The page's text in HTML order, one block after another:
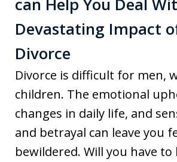
can Help You Deal
Devastating Impact
Divorce
Divorce is difficult for men,
children. The emotional
changes in daily life, and
and betrayal can leave you
bewildered. Will you have to